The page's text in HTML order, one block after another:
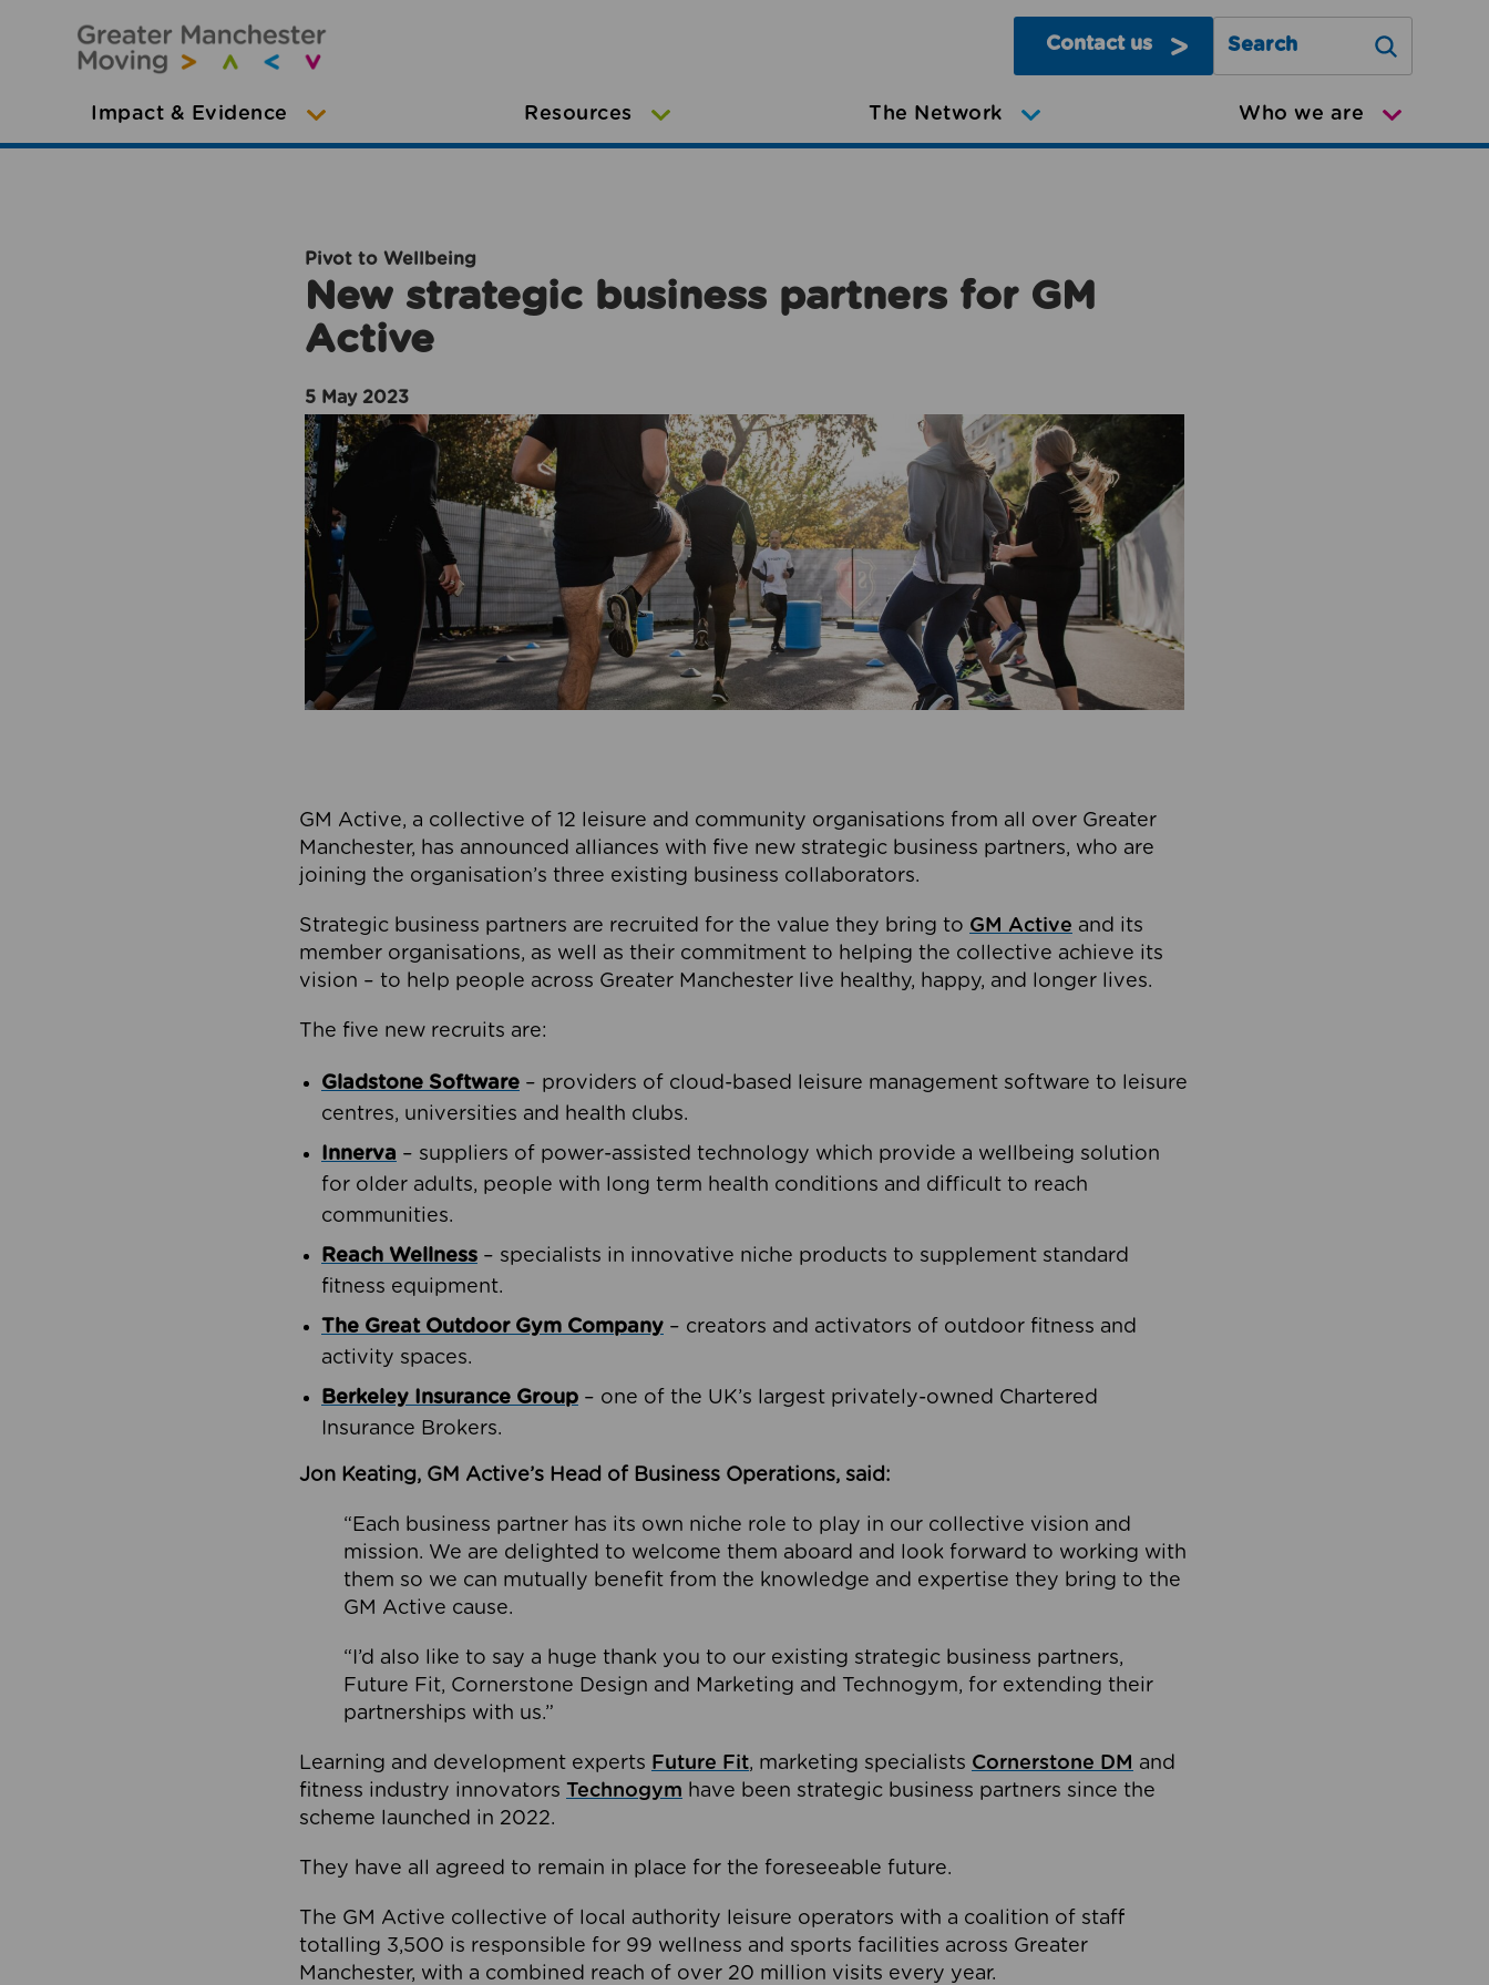
Contact us
Search Greater Manchester
Impact & Evidence Resources The Network Who we are
Pivot to Wellbeing
New strategic business partners for GM
Active
5 May 2023
GM Active, a collective of 12 leisure and community organisations from all over Greater
Manchester, has announced alliances with five new strategic business partners, who are
joining the organisation’s three existing business collaborators.
Strategic business partners are recruited for the value they bring to GM Active and its
member organisations, as well as their commitment to helping the collective achieve its
vision – to help people across Greater Manchester live healthy, happy, and longer lives.
The five new recruits are:
Gladstone Software – providers of cloud-based leisure management software to leisure
centres, universities and health clubs.
Innerva – suppliers of power-assisted technology which provide a wellbeing solution
for older adults, people with long term health conditions and difficult to reach
communities.
Reach Wellness – specialists in innovative niche products to supplement standard
fitness equipment.
The Great Outdoor Gym Company – creators and activators of outdoor fitness and
activity spaces.
Berkeley Insurance Group – one of the UK’s largest privately-owned Chartered
Insurance Brokers.
Jon Keating, GM Active’s Head of Business Operations, said:
“Each business partner has its own niche role to play in our collective vision and
mission. We are delighted to welcome them aboard and look forward to working with
them so we can mutually benefit from the knowledge and expertise they bring to the
GM Active cause.
“I’d also like to say a huge thank you to our existing strategic business partners,
Future Fit, Cornerstone Design and Marketing and Technogym, for extending their
partnerships with us.”
Learning and development experts Future Fit, marketing specialists Cornerstone DM and
fitness industry innovators Technogym have been strategic business partners since the
scheme launched in 2022.
They have all agreed to remain in place for the foreseeable future.
The GM Active collective of local authority leisure operators with a coalition of staff
totalling 3,500 is responsible for 99 wellness and sports facilities across Greater
Manchester, with a combined reach of over 20 million visits every year.